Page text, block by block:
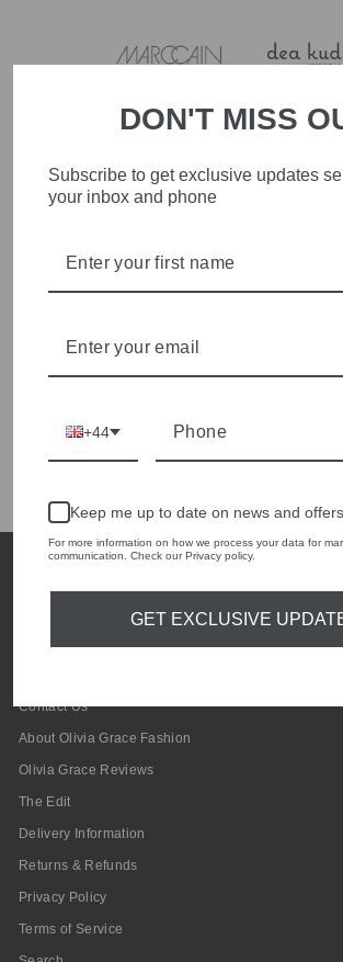
Customers rate us 4.9/5 based on
Contact Us
About Olivia Grace Fashion
Olivia Grace Reviews
The Edit
Delivery Information
Returns & Refunds
Privacy Policy
Terms of Service
DON'T MISS
Subscribe to get exclusive updates
your inbox and phone
+44
Keep me up to date on news and offers
For more information on how we process your data for
communication. Check our Privacy policy.
GET EXCLUSIVE